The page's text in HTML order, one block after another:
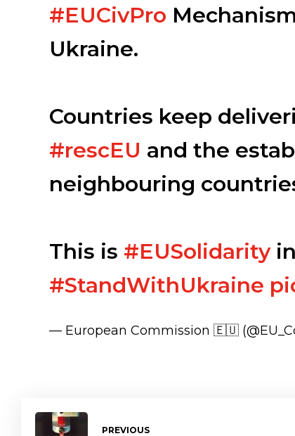
#EUCivPro
Ukraine.
Countries keep
#rescEU and the
neighbouring
This is #EUSolidarity
#StandWithUkraine
— European Commission 🇪🇺
PREVIOUS